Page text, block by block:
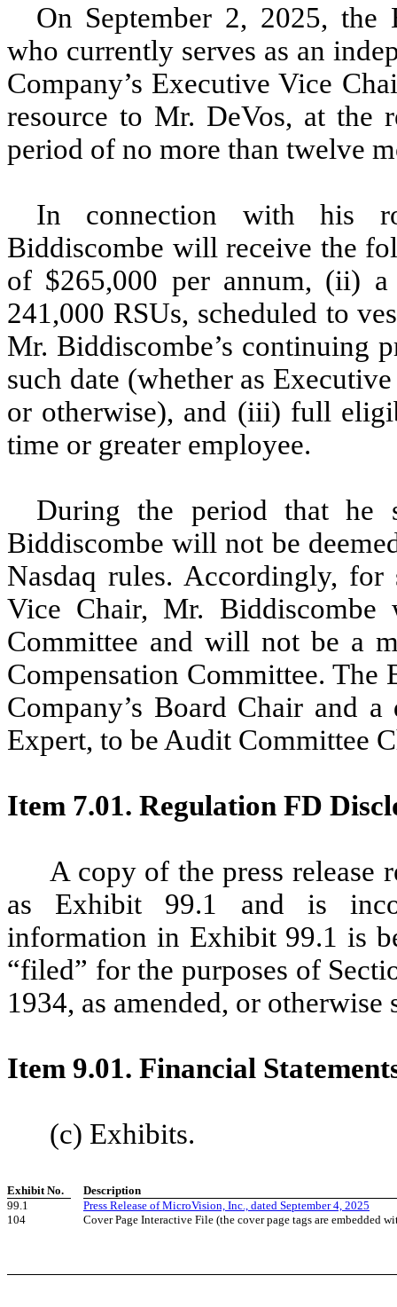
On September 2, 2025, the
who currently serves as an
Company’s Executive Vice
resource to Mr. DeVos, at the
period of no more than twelve
In connection with his
Biddiscombe will receive the
of $265,000 per annum, (ii)
241,000 RSUs, scheduled to
Mr. Biddiscombe’s continuing
such date (whether as
or otherwise), and (iii) full
time or greater employee.
During the period that he
Biddiscombe will not be
Nasdaq rules. Accordingly,
Vice Chair, Mr.
Committee and will not be a
Compensation Committee. The
Company’s Board Chair and
Expert, to be Audit Committee
Item 7.01. Regulation FD
A copy of the press release
as Exhibit 99.1 and is
information in Exhibit 99.1 is
“filed” for the purposes of
1934, as amended, or
Item 9.01. Financial
(c) Exhibits.
Exhibit No.
Description
99.1
Press Release of MicroVision, Inc., dated September 4, 2025
104
Cover Page Interactive File (the cover page tags are embedded